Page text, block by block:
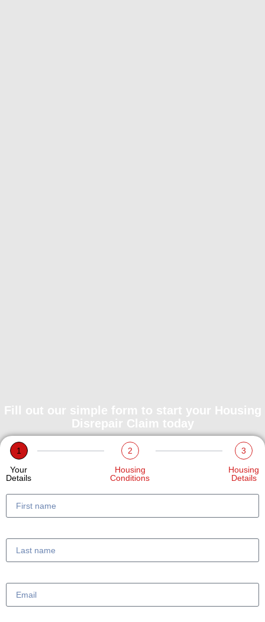
Fill out our simple form to start your Housing
Disrepair Claim today
1
Your
Details
2
Housing
Conditions
3
Housing
Details